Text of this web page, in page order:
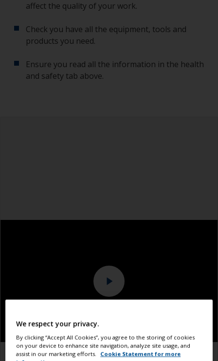
affect the quality of your work.
Check you have all the equipment, tools and
products you need.
Ensure you read all the information in the health
and safety tab above.
1.1 1.2
We respect your privacy.
By clicking “Accept All Cookies”, you agree to the storing of cookies
on your device to enhance site navigation, analyze site usage, and
assist in our marketing efforts.
Cookie Statement for more